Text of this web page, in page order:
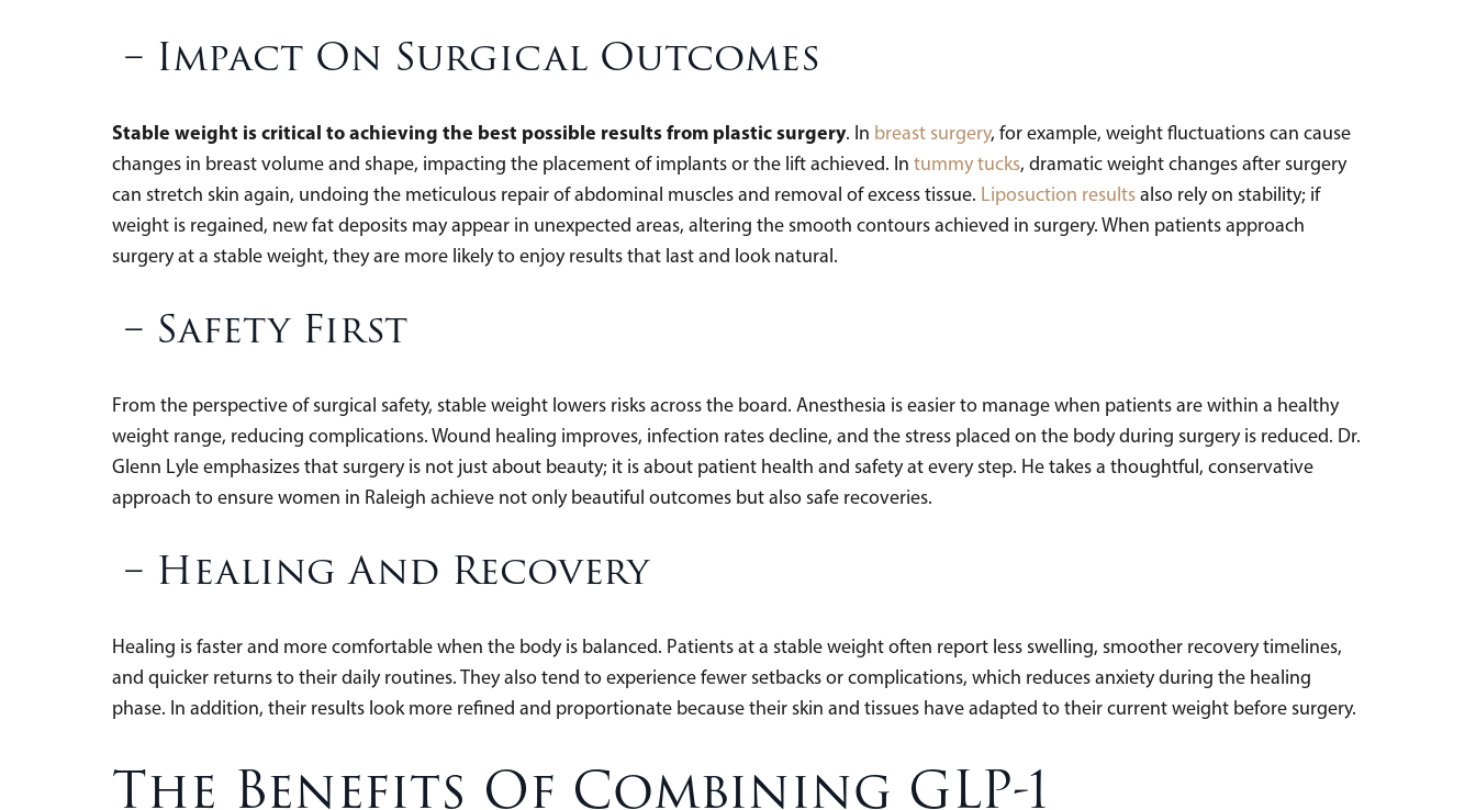
– Impact On Surgical Outcomes
Stable weight is critical to achieving the best possible results from plastic surgery. In breast surgery, for example, weight fluctuations can cause
changes in breast volume and shape, impacting the placement of implants or the lift achieved. In tummy tucks, dramatic weight changes after surgery
can stretch skin again, undoing the meticulous repair of abdominal muscles and removal of excess tissue. Liposuction resultsalso rely on stability; if
weight is regained, new fat deposits may appear in unexpected areas, altering the smooth contours achieved in surgery. When patients approach
surgery at a stable weight, they are more likely to enjoy results that last and look natural.
– Safety First
From the perspective of surgical safety, stable weight lowers risks across the board. Anesthesia is easier to manage when patients are within a healthy
weight range, reducing complications. Wound healing improves, infection rates decline, and the stress placed on the body during surgery is reduced. Dr.
Glenn Lyle emphasizes that surgery is not just about beauty; it is about patient health and safety at every step. He takes a thoughtful, conservative
approach to ensure women in Raleigh achieve not only beautiful outcomes but also safe recoveries.
– Healing And Recovery
Healing is faster and more comfortable when the body is balanced. Patients at a stable weight often report less swelling, smoother recovery timelines,
and quicker returns to their daily routines. They also tend to experience fewer setbacks or complications, which reduces anxiety during the healing
phase. In addition, their results look more refined and proportionate because their skin and tissues have adapted to their current weight before surgery.
The Benefits Of Combining GLP-1